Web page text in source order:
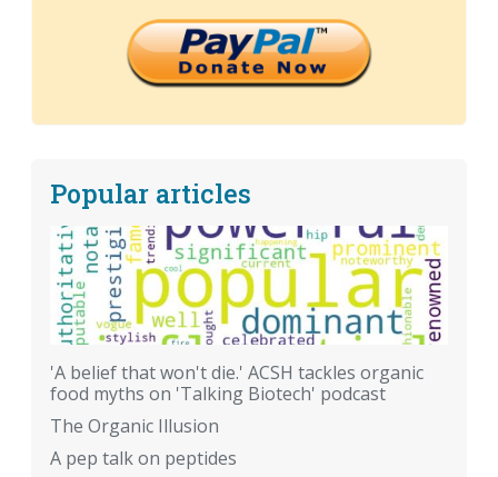
Popular articles
'A belief that won't die.' ACSH tackles organic
food myths on 'Talking Biotech' podcast
The Organic Illusion
A pep talk on peptides